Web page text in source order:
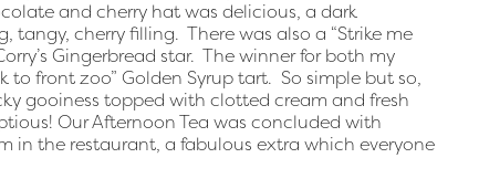
and cherry hat was delicious, a dark
cherry filling. There was also a “Strike me
Gingerbread star. The winner for both my
to front zoo” Golden Syrup tart. So simple but so,
gooiness topped with clotted cream and fresh
Our Afternoon Tea was concluded with
in the restaurant, a fabulous extra which everyone